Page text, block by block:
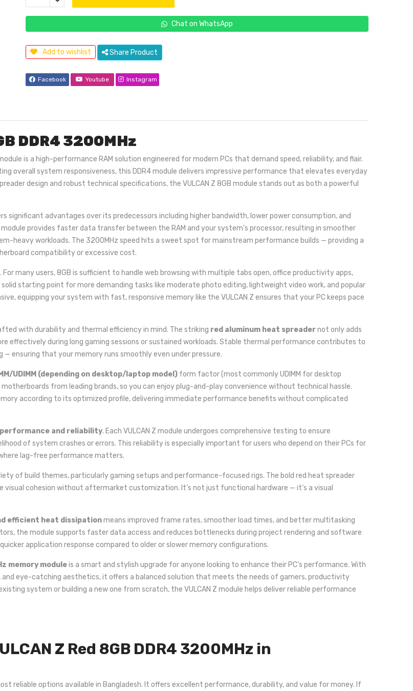
Chat on WhatsApp
Add to wishlist Share Product
Facebook Youtube Instagram
DDR4 3200MHz
is a high-performance RAM solution engineered for modern PCs that demand speed, reliability, and flair.
overall system responsiveness, this DDR4 module delivers impressive performance that elevates everyday
design and robust technical specifications, the VULCAN Z 8GB module stands out as both a powerful
significant advantages over its predecessors including higher bandwidth, lower power consumption, and
provides faster data transfer between the RAM and your system’s processor, resulting in smoother
heavy workloads. The 3200MHz speed hits a sweet spot for mainstream performance builds — providing a
compatibility or excessive cost.
many users, 8GB is sufficient to handle web browsing with multiple tabs open, office productivity apps,
starting point for more demanding tasks like moderate photo editing, lightweight video work, and popular
equipping your system with fast, responsive memory like the VULCAN Z ensures that your PC keeps pace
with durability and thermal efficiency in mind. The striking red aluminum heat spreadernot only adds
effectively during long gaming sessions or sustained workloads. Stable thermal performance contributes to
ensuring that your memory runs smoothly even under pressure.
UDIMM (depending on desktop/laptop model) form factor (most commonly UDIMM for desktop
from leading brands, so you can enjoy plug-and-play convenience without technical hassle.
according to its optimized profile, delivering immediate performance benefits without complicated
performance and reliability. Each VULCAN Z module undergoes comprehensive testing to ensure
of system crashes or errors. This reliability is especially important for users who depend on their PCs for
lag-free performance matters.
of build themes, particularly gaming setups and performance-focused rigs. The bold red heat spreader
visual cohesion without aftermarket customization. It’s not just functional hardware — it’s a visual
efficient heat dissipationmeans improved frame rates, smoother load times, and better multitasking
the module supports faster data access and reduces bottlenecks during project rendering and software
application response compared to older or slower memory configurations.
memory moduleis a smart and stylish upgrade for anyone looking to enhance their PC’s performance. With
eye-catching aesthetics, it offers a balanced solution that meets the needs of gamers, productivity
system or building a new one from scratch, the VULCAN Z module helps deliver reliable performance
Z Red 8GB DDR4 3200MHz in
reliable options available in Bangladesh. It offers excellent performance, durability, and value for money. If